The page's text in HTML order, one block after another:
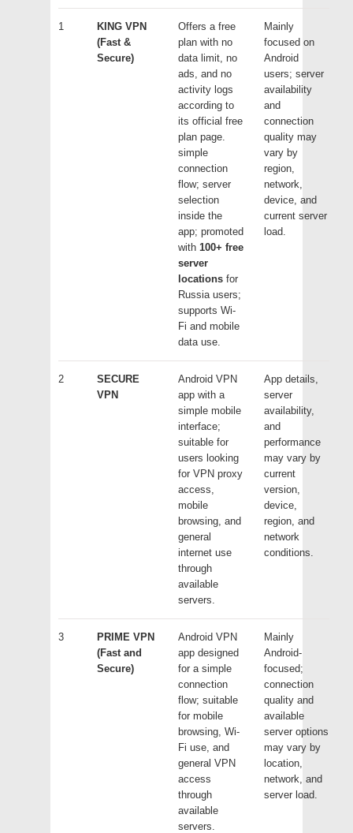
1
KING VPN
(Fast &
Secure)
Offers a free
plan with no
data limit, no
ads, and no
activity logs
according to
its official free
plan page.
simple
connection
flow; server
selection
inside the
app; promoted
with 100+ free
server
locations for
Russia users;
supports Wi-
Fi and mobile
data use.
Mainly
focused on
Android
users; server
availability
and
connection
quality may
vary by
region,
network,
device, and
current server
load.
2
SECURE
VPN
Android VPN
app with a
simple mobile
interface;
suitable for
users looking
for VPN proxy
access,
mobile
browsing, and
general
internet use
through
available
servers.
App details,
server
availability,
and
performance
may vary by
current
version,
device,
region, and
network
conditions.
3
PRIME VPN
(Fast and
Secure)
Android VPN
app designed
for a simple
connection
flow; suitable
for mobile
browsing, Wi-
Fi use, and
general VPN
access
through
available
servers.
Mainly
Android-
focused;
connection
quality and
available
server options
may vary by
location,
network, and
server load.